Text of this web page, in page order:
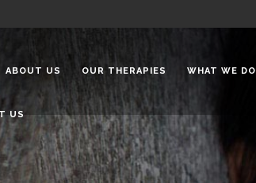
ABOUT US OUR THERAPIES WHAT WE DO
US